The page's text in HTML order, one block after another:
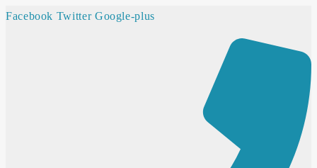
Facebook Twitter Google-plus